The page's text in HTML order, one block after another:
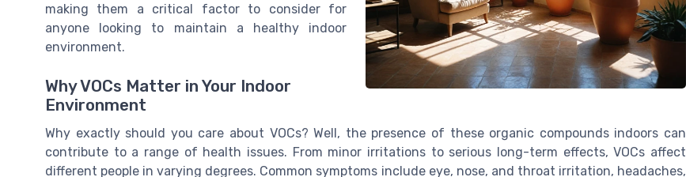
making them a critical factor to consider for
anyone looking to maintain a healthy indoor
environment.
Why VOCs Matter in Your Indoor
Environment
Why exactly should you care about VOCs? Well, the presence of these organic compounds indoors can
contribute to a range of health issues. From minor irritations to serious long-term effects, VOCs affect
different people in varying degrees. Common symptoms include eye, nose, and throat irritation, headaches,